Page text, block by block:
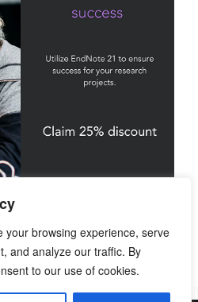
your browsing experience, serve
and analyze our traffic. By
to our use of cookies.